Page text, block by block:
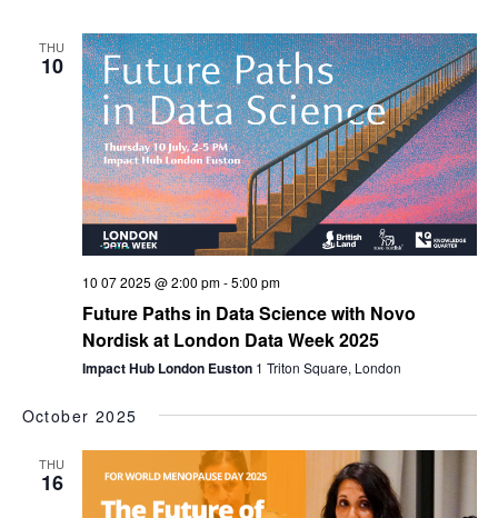
THU
10
10 07 2025 @ 2:00 pm-5:00 pm
Future Paths in Data Science with Novo
Nordisk at London Data Week 2025
Impact Hub London Euston 1 Triton Square, London
October 2025
THU
16